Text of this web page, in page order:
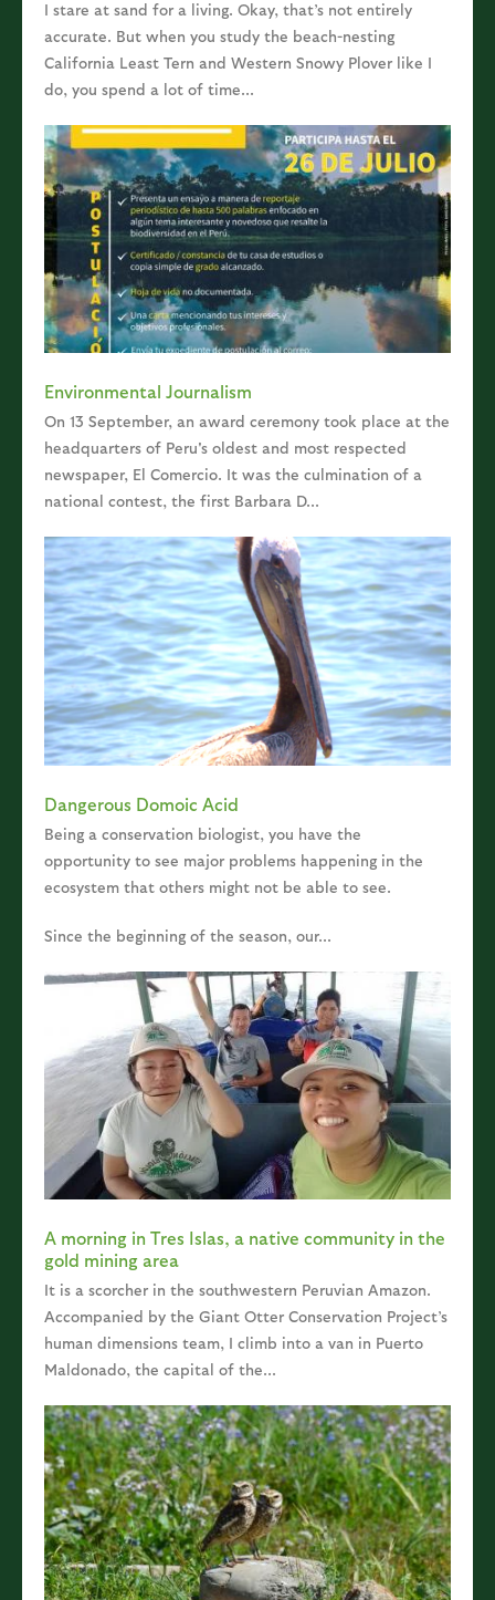
I stare at sand for a living. Okay, that’s not entirely
accurate. But when you study the beach-nesting
California Least Tern and Western Snowy Plover like I
do, you spend a lot of time...
Environmental Journalism
On 13 September, an award ceremony took place at the
headquarters of Peru's oldest and most respected
newspaper, El Comercio. It was the culmination of a
national contest, the first Barbara D...
Dangerous Domoic Acid
Being a conservation biologist, you have the
opportunity to see major problems happening in the
ecosystem that others might not be able to see.
Since the beginning of the season, our...
A morning in Tres Islas, a native community in the
gold mining area
It is a scorcher in the southwestern Peruvian Amazon.
Accompanied by the Giant Otter Conservation Project’s
human dimensions team, I climb into a van in Puerto
Maldonado, the capital of the...